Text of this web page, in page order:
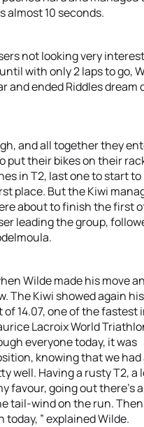
almost 10 seconds.
not looking very
with only 2 laps to go,
and ended Riddles dream
and all together they
put their bikes on their
in T2, last one to start to
place. But the Kiwi
about to finish the first
leading the group,
Wilde made his move
The Kiwi showed again his
14.07, one of the fastest
Lacroix World
everyone today, it was
knowing that we had
well. Having a rusty T2, a
favour, going out there’s
tail-wind on the run. Then
” explained Wilde.